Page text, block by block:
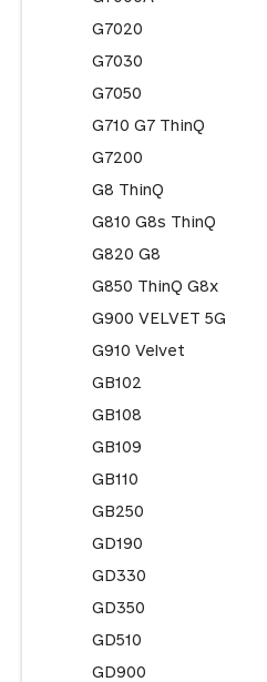
G7020
G7030
G7050
G710 G7 ThinQ
G7200
G8 ThinQ
G810 G8s ThinQ
G820 G8
G850 ThinQ G8x
G900 VELVET 5G
G910 Velvet
GB102
GB108
GB109
GB110
GB250
GD190
GD330
GD350
GD510
GD900